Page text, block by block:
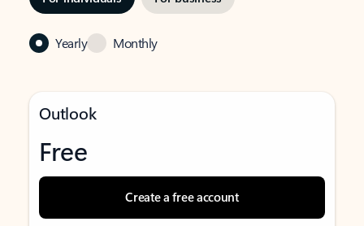
Yearly Monthly
Outlook
Free
Create a free account